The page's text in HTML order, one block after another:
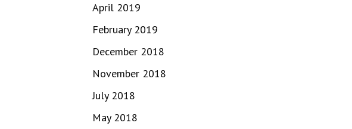
April 2019
February 2019
December 2018
November 2018
July 2018
May 2018